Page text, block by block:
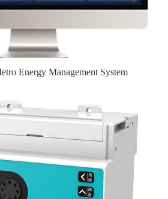
Energy Management System